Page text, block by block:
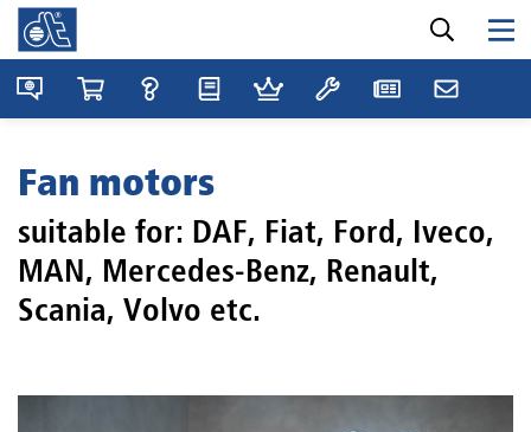
Fan motors
suitable for: DAF, Fiat, Ford, Iveco,
MAN, Mercedes-Benz, Renault,
Scania, Volvo etc.